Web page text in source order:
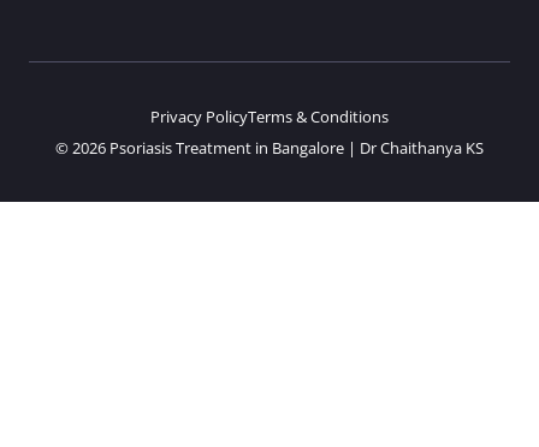
© 2026 Psoriasis Treatment in Bangalore | Dr Chaithanya KS
Privacy PolicyTerms & Conditions